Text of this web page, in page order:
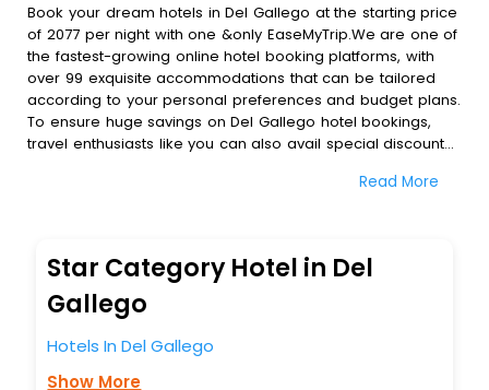
Book your dream hotels in Del Gallego at the starting price
of 2077 per night with one &only EaseMyTrip.We are one of
the fastest-growing online hotel booking platforms, with
over 99 exquisite accommodations that can be tailored
according to your personal preferences and budget plans.
To ensure huge savings on Del Gallego hotel bookings,
travel enthusiasts like you can also avail special discounts
Gallego hotel bookings with EaseMyTrip.To amplify your
amenities, include blazing-fast Wi - Fi, AC rooms, free
breakfast, spa treatment, fee cancellation option and
much more.
With all these meticulously arranged amenities, we ensure
to completely satiate all the requirements and leave an
indelible impact on every traveller’s heart. We empower
you to select the exceptional lodging facility that suits your
Read More
Star Category Hotel in Del
Gallego
Hotels In Del Gallego
Show More